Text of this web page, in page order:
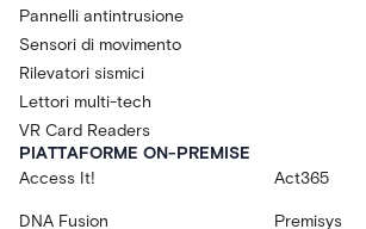
Pannelli antintrusione
Sensori di movimento
Rilevatori sismici
Lettori multi-tech
VR Card Readers
PIATTAFORME ON-PREMISE
Access It!
Act365
DNA Fusion Premisys